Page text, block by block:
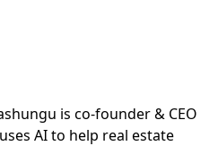
is co-founder & CEO
AI to help real estate